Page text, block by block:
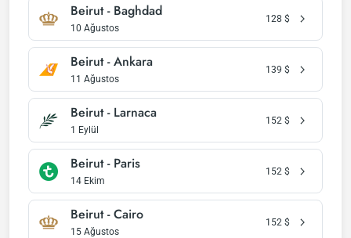
Beirut - Baghdad
10 Ağustos
128 $
Beirut - Ankara
11 Ağustos
139 $
Beirut - Larnaca
1 Eylül
152 $
Beirut - Paris
14 Ekim
152 $
Beirut - Cairo
15 Ağustos
152 $